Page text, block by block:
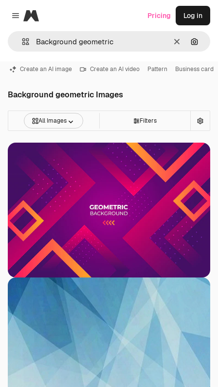
Close menu
Magnific
Clear
Pricing Log in
Create an AI image Create an AI video Pattern Business card
Background geometric Images
All Images Filters